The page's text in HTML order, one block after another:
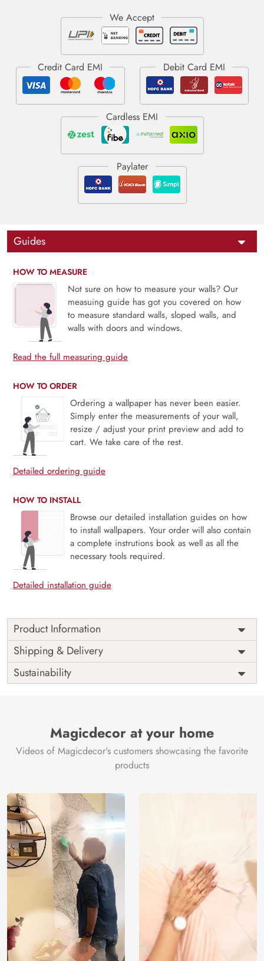
Guides
HOW TO MEASURE
Not sure on how to measure your walls? Our
measuing guide has got you covered on how
to measure standard walls, sloped walls, and
walls with doors and windows.
Read the full measuring guide
HOW TO ORDER
Ordering a wallpaper has never been easier.
Simply enter the measurements of your wall,
resize / adjust your print preview and add to
cart. We take care of the rest.
Detailed ordering guide
HOW TO INSTALL
Browse our detailed installation guides on how
to install wallpapers. Your order will also contain
a complete instrutions book as well as all the
necessary tools required.
Detailed installation guide
Product Information
Price
Rs. 99/sq.ft.
Shipping
Free
Origin
India
Shipping & Delivery
Sustainability
Magicdecor at your home
Videos of Magicdecor's customers showcasing the favorite
products